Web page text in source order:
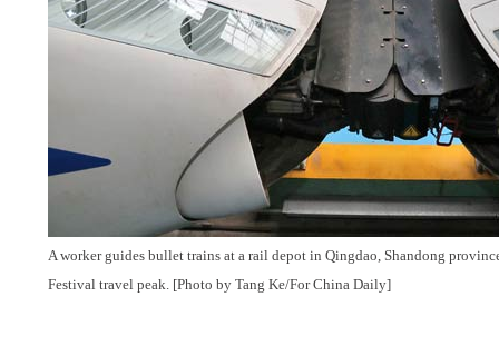
A worker guides bullet trains at a rail depot in Qingdao, Shandong
Festival travel peak. [Photo by Tang Ke/For China Daily]